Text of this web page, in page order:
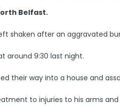
Belfast.
shaken after an aggravated
around 9:30 last night.
their way into a house and
to injuries to his arms and